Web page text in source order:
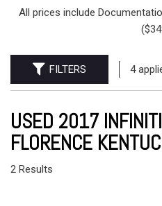
All prices include
FILTERS 4
USED 2017
FLORENCE
2 Results